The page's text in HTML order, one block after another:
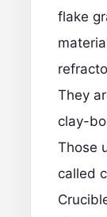
flake
They
clay-
Those
called